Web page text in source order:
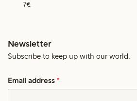
7€.
Newsletter
Subscribe to keep up with our world.
Email address *